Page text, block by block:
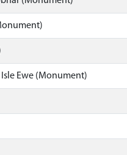
Ewe (Monument)